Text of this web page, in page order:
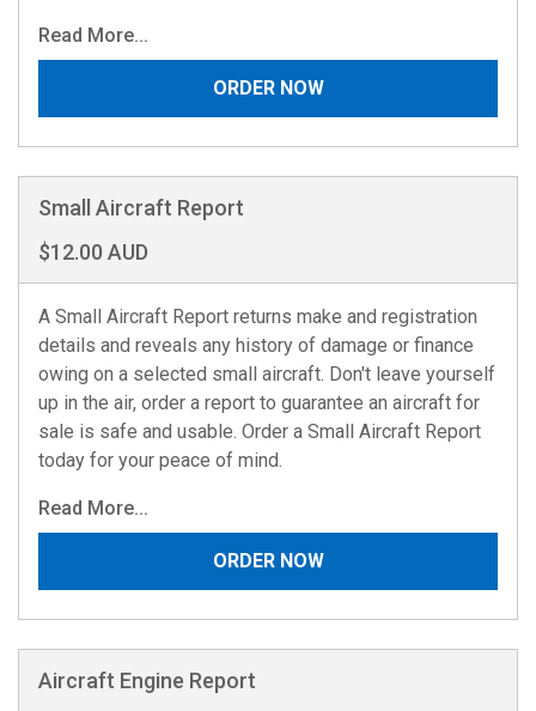
Read More...
ORDER NOW
Small Aircraft Report
$12.00 AUD
A Small Aircraft Report returns make and registration
details and reveals any history of damage or finance
owing on a selected small aircraft. Don't leave yourself
up in the air, order a report to guarantee an aircraft for
sale is safe and usable. Order a Small Aircraft Report
today for your peace of mind.
Read More...
ORDER NOW
Aircraft Engine Report